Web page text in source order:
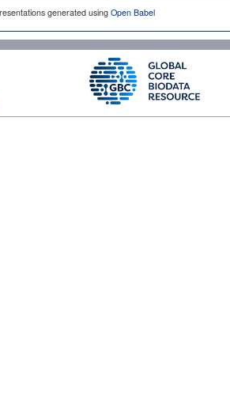
generated using Open Babel